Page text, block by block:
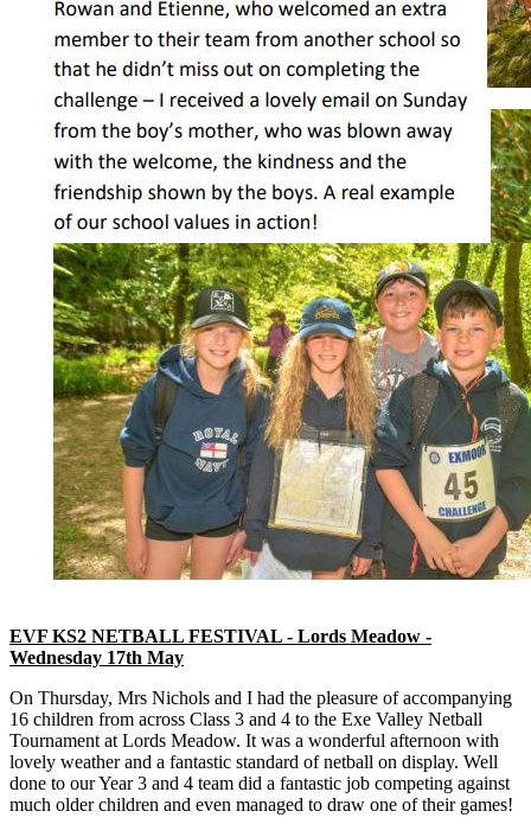
EVF KS2 NETBALL FESTIVAL - Lords Meadow -
Wednesday 17th May
On Thursday, Mrs Nichols and I had the pleasure of accompanying
16 children from across Class 3 and 4 to the Exe Valley Netball
Tournament at Lords Meadow. It was a wonderful afternoon with
lovely weather and a fantastic standard of netball on display. Well
done to our Year 3 and 4 team did a fantastic job competing against
much older children and even managed to draw one of their games!